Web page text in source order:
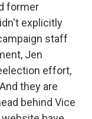
former
explicitly
staff
Jen
effort,
they are
behind Vice